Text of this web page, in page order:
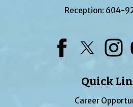
Reception: 604-
Quick
Career